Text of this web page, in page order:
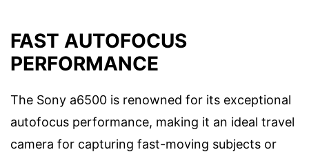
FAST AUTOFOCUS
PERFORMANCE
The Sony a6500 is renowned for its exceptional
autofocus performance, making it an ideal travel
camera for capturing fast-moving subjects or